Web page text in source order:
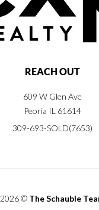
REACH OUT
609 W Glen Ave
Peoria IL 61614
309-693-SOLD(7653)
2026© The Schauble